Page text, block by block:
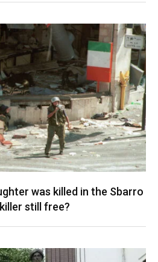
was killed in the Sbarro
still free?